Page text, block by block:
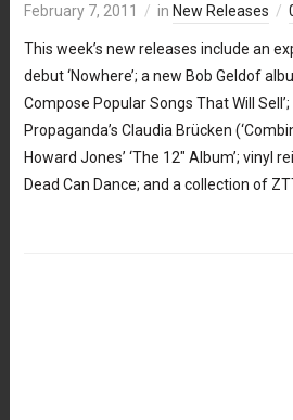
February 7, 2011 in New Releases
This week’s new releases include an
debut ‘Nowhere’; a new Bob Geldof
Compose Popular Songs That Will
Propaganda’s Claudia Brücken
Howard Jones’ ‘The 12″ Album’; vinyl
Dead Can Dance; and a collection of